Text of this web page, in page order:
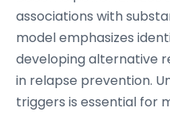
associations with
model emphasizes
developing alternative
in relapse prevention.
triggers is essential for